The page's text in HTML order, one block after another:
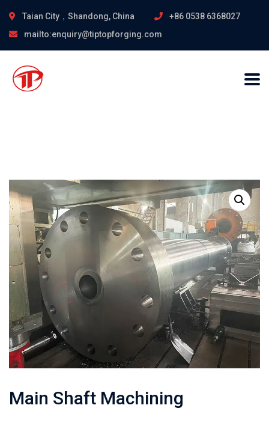
Taian City，Shandong, China
+86 0538 6368027
mailto:enquiry@tiptopforging.com
Main Shaft Machining